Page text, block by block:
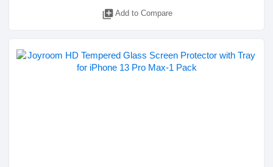
library_add Add to Compare